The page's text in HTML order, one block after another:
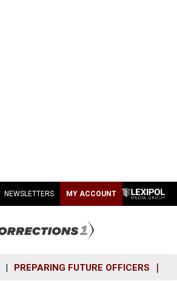
NEWSLETTERS MY ACCOUNT
PREPARING FUTURE OFFICERS